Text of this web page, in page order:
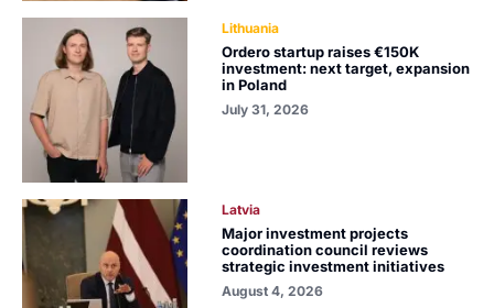
Lithuania
Ordero startup raises €150K
investment: next target, expansion
in Poland
July 31, 2026
Latvia
Major investment projects
coordination council reviews
strategic investment initiatives
August 4, 2026